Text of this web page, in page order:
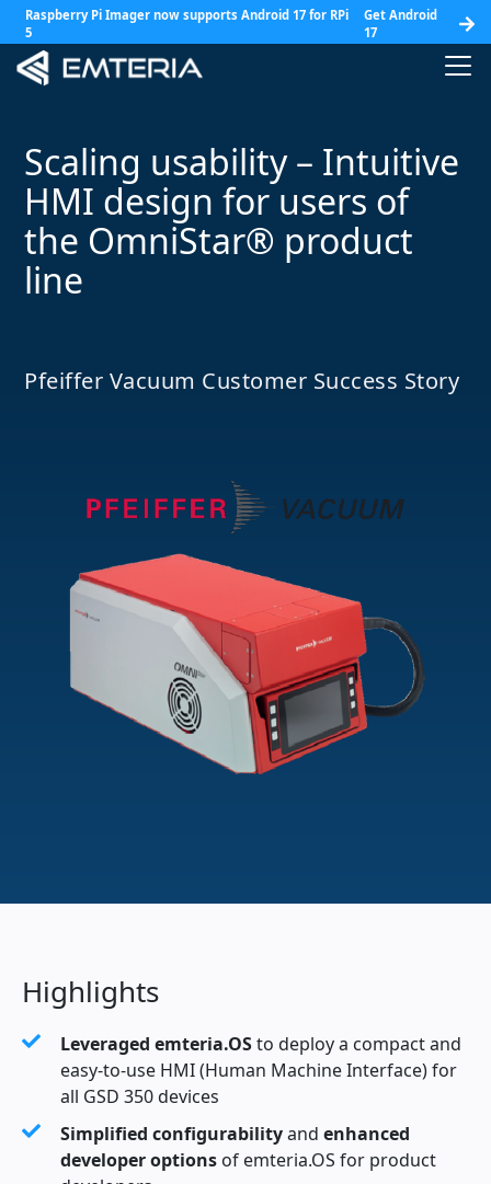
Raspberry Pi Imager now supports Android 17 for RPi
5
Get Android
17
Scaling usability – Intuitive
HMI design for users of
the OmniStar® product
line
Pfeiffer Vacuum Customer Success Story
Highlights
Leveraged emteria.OSto deploy a compact and
easy-to-use HMI (Human Machine Interface) for
all GSD 350 devices
Simplified configurabilityand enhanced
developer options of emteria.OS for product